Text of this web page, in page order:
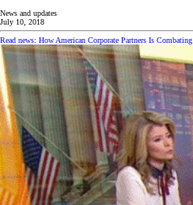
News and updates
July 10, 2018
Read news: How American Corporate Partners Is